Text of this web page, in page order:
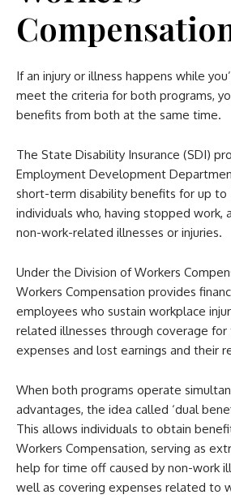
If an injury or illness happens while
meet the criteria for both programs,
benefits from both at the same time.
The State Disability Insurance (SDI)
Employment Development
short-term disability benefits for up to
individuals who, having stopped work,
non-work-related illnesses or injuries.
Under the Division of Workers
Workers Compensation provides
employees who sustain workplace
related illnesses through coverage for
expenses and lost earnings and their
When both programs operate
advantages, the idea called ‘dual
This allows individuals to obtain
Workers Compensation, serving as
help for time off caused by non-work
well as covering expenses related to